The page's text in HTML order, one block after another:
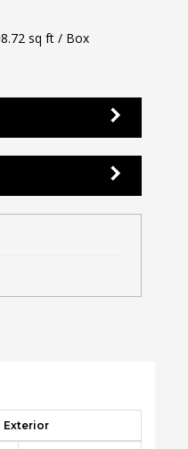
8.72sq ft / Box
Exterior